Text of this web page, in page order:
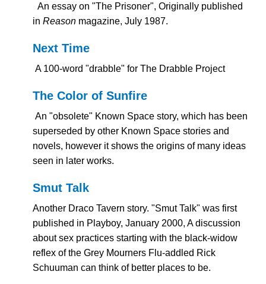
An essay on "The Prisoner", Originally published
in Reason magazine, July 1987.
Next Time
A 100-word "drabble" for The Drabble Project
The Color of Sunfire
An "obsolete" Known Space story, which has been
superseded by other Known Space stories and
novels, however it shows the origins of many ideas
seen in later works.
Smut Talk
Another Draco Tavern story. "Smut Talk" was first
published in Playboy, January 2000, A discussion
about sex practices starting with the black-widow
reflex of the Grey Mourners Flu-addled Rick
Schuuman can think of better places to be.